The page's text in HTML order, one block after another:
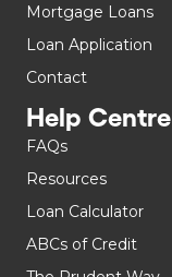
Mortgage Loans
Loan Application
Contact
Help Centre
FAQs
Resources
Loan Calculator
ABCs of Credit